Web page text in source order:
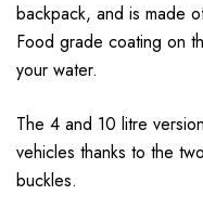
backpack, and is made
Food grade coating on
your water.
The 4 and 10 litre
vehicles thanks to the
buckles.